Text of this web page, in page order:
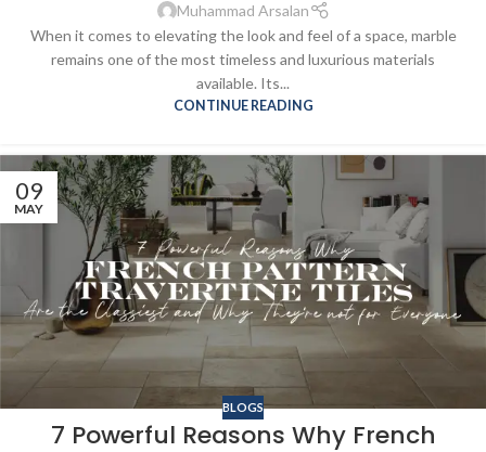
Muhammad Arsalan
When it comes to elevating the look and feel of a space, marble
remains one of the most timeless and luxurious materials
available. Its...
CONTINUE READING
09
MAY
BLOGS
7 Powerful Reasons Why French